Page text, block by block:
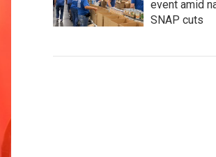
event amid
SNAP cuts